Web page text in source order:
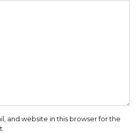
and website in this browser for the